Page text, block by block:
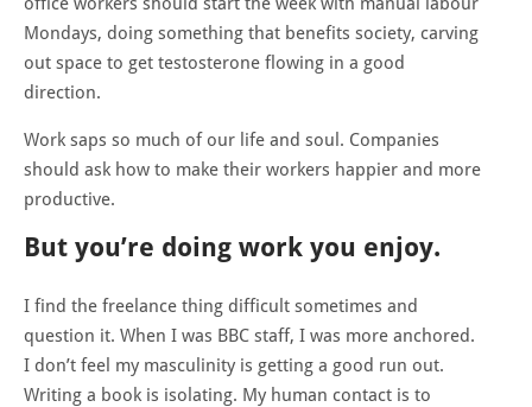
Mondays, doing something that benefits society, carving
out space to get testosterone flowing in a good
direction.
Work saps so much of our life and soul. Companies
should ask how to make their workers happier and more
productive.
But you’re doing work you enjoy.
I find the freelance thing difficult sometimes and
question it. When I was BBC staff, I was more anchored.
I don’t feel my masculinity is getting a good run out.
Writing a book is isolating. My human contact is to